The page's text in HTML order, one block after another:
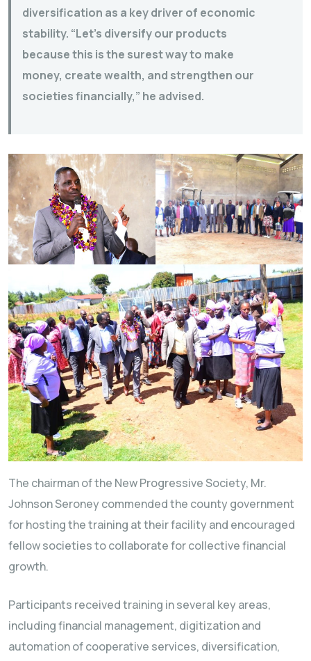
diversification as a key driver of economic
stability. “Let’s diversify our products
because this is the surest way to make
money, create wealth, and strengthen our
societies financially,” he advised.
The chairman of the New Progressive Society, Mr.
Johnson Seroney commended the county government
for hosting the training at their facility and encouraged
fellow societies to collaborate for collective financial
growth.
Participants received training in several key areas,
including financial management, digitization and
automation of cooperative services, diversification,